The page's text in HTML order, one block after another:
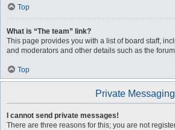
Top
What is “The team” link?
This page provides you with a list of board staff,
and moderators and other details such as the
Top
Private Messaging
I cannot send private messages!
There are three reasons for this; you are not